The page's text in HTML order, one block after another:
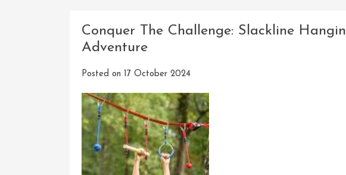
Conquer The Challenge: Slackline
Adventure
Posted on 17 October 2024